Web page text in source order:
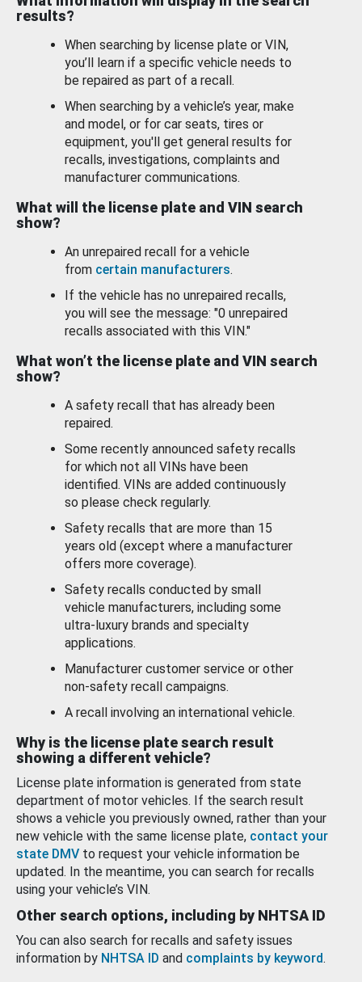
results?
When searching by license plate or VIN,
you’ll learn if a specific vehicle needs to
be repaired as part of a recall.
When searching by a vehicle’s year, make
and model, or for car seats, tires or
equipment, you'll get general results for
recalls, investigations, complaints and
manufacturer communications.
What will the license plate and VIN search
show?
An unrepaired recall for a vehicle
from certain manufacturers.
If the vehicle has no unrepaired recalls,
you will see the message: "0 unrepaired
recalls associated with this VIN."
What won’t the license plate and VIN search
show?
A safety recall that has already been
repaired.
Some recently announced safety recalls
for which not all VINs have been
identified. VINs are added continuously
so please check regularly.
Safety recalls that are more than 15
years old (except where a manufacturer
offers more coverage).
Safety recalls conducted by small
vehicle manufacturers, including some
ultra-luxury brands and specialty
applications.
Manufacturer customer service or other
non-safety recall campaigns.
A recall involving an international vehicle.
Why is the license plate search result
showing a different vehicle?
License plate information is generated from state
department of motor vehicles. If the search result
shows a vehicle you previously owned, rather than your
new vehicle with the same license plate, contact your
state DMV to request your vehicle information be
updated. In the meantime, you can search for recalls
using your vehicle’s VIN.
Other search options, including by NHTSA ID
You can also search for recalls and safety issues
information by NHTSA ID and complaints by keyword.